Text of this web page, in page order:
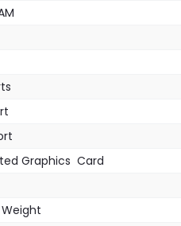
Graphics Card